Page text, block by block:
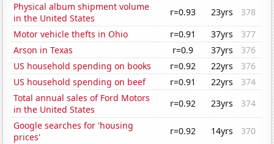
Physical album shipment volume
in the United States
r=0.93 23yrs
378
Motor vehicle thefts in Ohio
r=0.91 37yrs
377
Arson in Texas
r=0.9 37yrs
376
US household spending on books
r=0.92 22yrs
376
US household spending on beef
r=0.91 22yrs
374
Total annual sales of Ford Motors
in the United States
r=0.92 23yrs
374
Google searches for 'housing
prices'
r=0.92 14yrs
370